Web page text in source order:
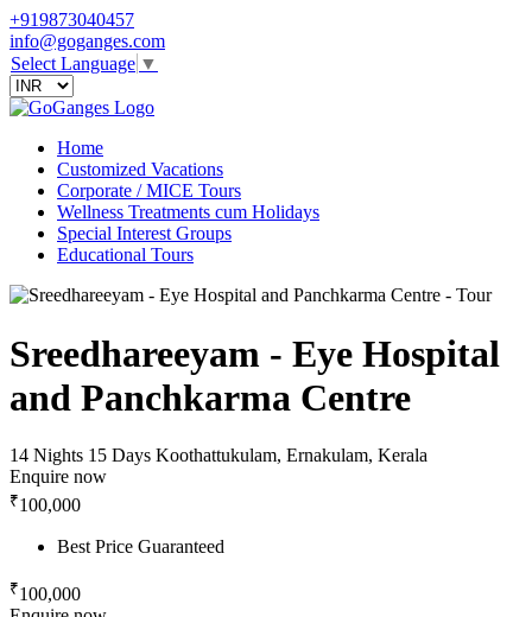
+919873040457
info@goganges.com
Select Language ▼
Home
Customized Vacations
Corporate / MICE Tours
Wellness Treatments cum Holidays
Special Interest Groups
Educational Tours
Sreedhareeyam - Eye Hospital
and Panchkarma Centre
14 Nights 15 Days Koothattukulam, Ernakulam, Kerala
Enquire now
₹100,000
Best Price Guaranteed
₹100,000